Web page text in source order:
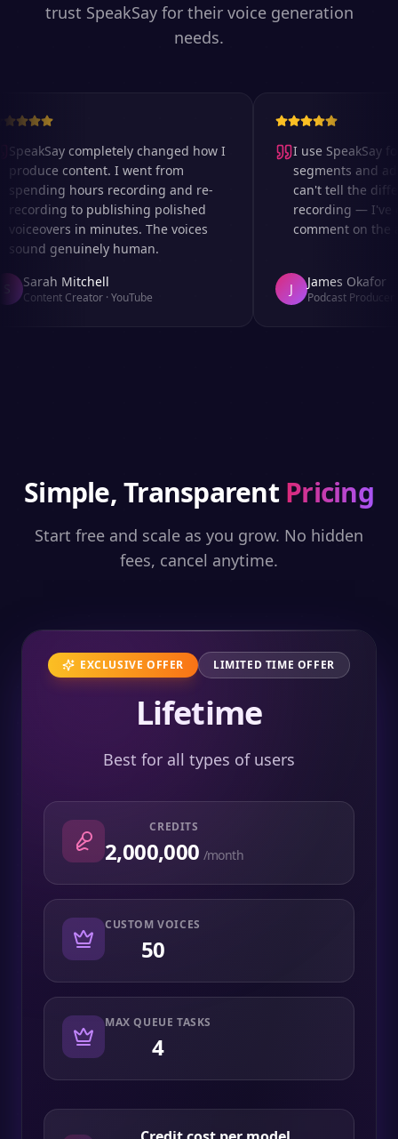
trust SpeakSay for their voice generation
needs.
completely changed how I
content. I went from
hours recording and re-
to publishing polished
in minutes. The voices
genuinely human.
Sarah Mitchell
Content Creator·YouTube
I use SpeakSay
segments and ad
can't tell the
recording — I've
comment on the
James Okafor
Podcast Producer
Simple, Transparent Pricing
Start free and scale as you grow. No hidden
fees, cancel anytime.
EXCLUSIVE OFFER LIMITED TIME OFFER
Lifetime
Best for all types of users
CREDITS
2,000,000 /month
CUSTOM VOICES
50
MAX QUEUE TASKS
4